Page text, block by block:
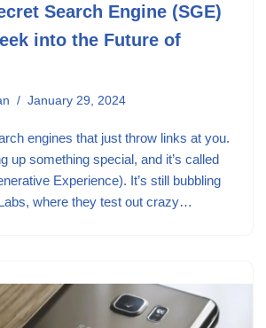
Search Engine (SGE)
into the Future of
January 29, 2024
engines that just throw links at you.
up something special, and it’s called
Experience). It’s still bubbling
where they test out crazy…